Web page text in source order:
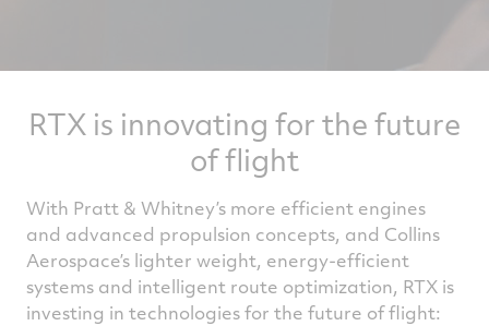
RTX is innovating for the future
of flight
With Pratt & Whitney’s more efficient engines
and advanced propulsion concepts, and Collins
Aerospace’s lighter weight, energy-efficient
systems and intelligent route optimization, RTX is
investing in technologies for the future of flight: